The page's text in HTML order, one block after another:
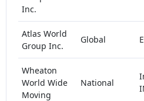
Inc.
Atlas World
Group Inc.
Global
Wheaton
World Wide
Moving
National